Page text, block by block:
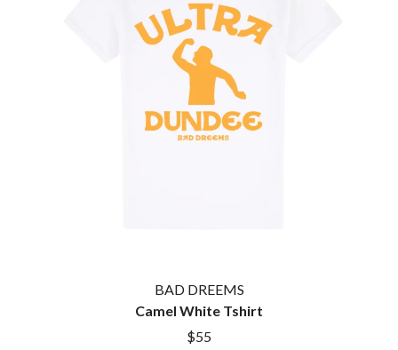
JOSIAH AND THE BONNEVILLES
TWO STRONG HEARTS TOUR
TYLER CHILDERS
U
U2
THE UMBILICAL BROTHERS
UNKNOWN MORTAL ORCHESTRA
W
WAGONS
THE WAR ON DRUGS
WARGASM
BAD DREEMS
Camel White Tshirt
$55